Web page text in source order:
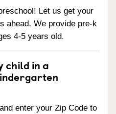
Let us get your
ahead. We provide pre-k
4-5 years old.
child in a
and enter your Zip Code to